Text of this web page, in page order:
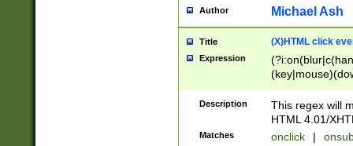
Author Michael Ash
Title (X)HTML click
Expression
Description
This regex will
HTML 4.01/
Matches onclick |